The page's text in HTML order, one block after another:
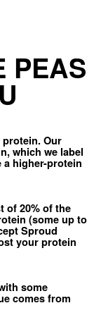
PEAS
protein. Our
which we label
a higher-protein
of 20% of the
(some up to
Sproud
your protein
some
comes from